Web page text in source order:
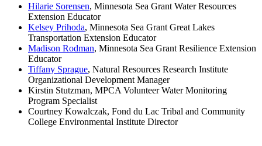
Hilarie Sorensen, Minnesota Sea Grant Water Resources
Extension Educator
Kelsey Prihoda, Minnesota Sea Grant Great Lakes
Transportation Extension Educator
Madison Rodman, Minnesota Sea Grant Resilience Extension
Educator
Tiffany Sprague, Natural Resources Research Institute
Organizational Development Manager
Kirstin Stutzman, MPCA Volunteer Water Monitoring
Program Specialist
Courtney Kowalczak, Fond du Lac Tribal and Community
College Environmental Institute Director